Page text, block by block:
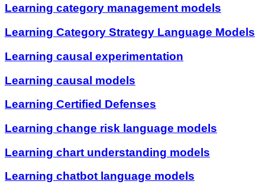
Learning category management models
Learning Category Strategy Language Models
Learning causal experimentation
Learning causal models
Learning Certified Defenses
Learning change risk language models
Learning chart understanding models
Learning chatbot language models